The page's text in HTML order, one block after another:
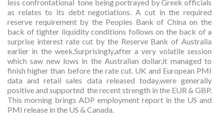
less confrontational tone being portrayed by Greek officials
as relates to its debt negotiations. A cut in the required
reserve requirement by the Peoples Bank of China on the
back of tighter liquidity conditions follows on the back of a
surprise interest rate cut by the Reserve Bank of Australia
earlier in the week.Surprisingly,after a very volatile session
which saw new lows in the Australian dollar,it managed to
finish higher than before the rate cut. UK and European PMI
data and retail sales data released today,were generally
positive and supported the recent strength in the EUR & GBP.
This morning brings ADP employment report in the US and
PMI release in the US & Canada.